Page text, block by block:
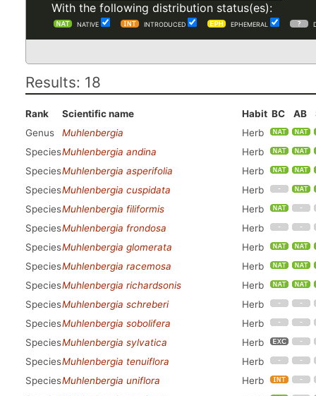
With the following distribution status(es):
NATIVE INTRODUCED EPHEMERAL
Results: 18
Rank Scientific name Habit BC AB
Genus
Muhlenbergia
Herb
SpeciesMuhlenbergia andina
Herb
SpeciesMuhlenbergia asperifolia
Herb
SpeciesMuhlenbergia cuspidata
Herb
SpeciesMuhlenbergia filiformis
Herb
SpeciesMuhlenbergia frondosa
Herb
SpeciesMuhlenbergia glomerata
Herb
SpeciesMuhlenbergia racemosa
Herb
SpeciesMuhlenbergia richardsonis
Herb
SpeciesMuhlenbergia schreberi
Herb
SpeciesMuhlenbergia sobolifera
Herb
SpeciesMuhlenbergia sylvatica
Herb
SpeciesMuhlenbergia tenuiflora
Herb
SpeciesMuhlenbergia uniflora
Herb